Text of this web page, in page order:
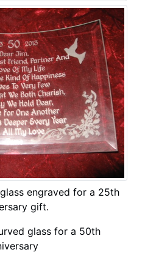
engraved for a 25th
gift.
glass for a 50th